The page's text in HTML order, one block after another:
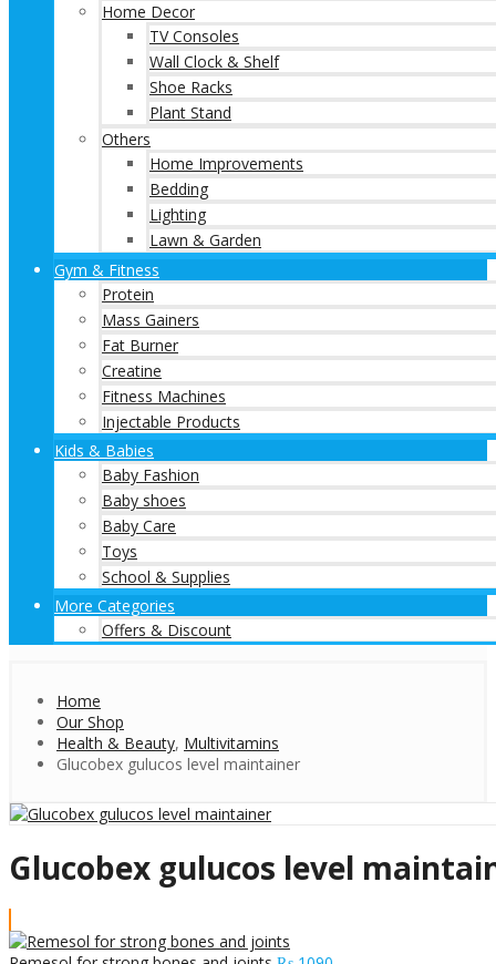
Home Decor
TV Consoles
Wall Clock & Shelf
Shoe Racks
Plant Stand
Others
Home Improvements
Bedding
Lighting
Lawn & Garden
Gym & Fitness
Protein
Mass Gainers
Fat Burner
Creatine
Fitness Machines
Injectable Products
Kids & Babies
Baby Fashion
Baby shoes
Baby Care
Toys
School & Supplies
More Categories
Offers & Discount
Home
Our Shop
Health & Beauty, Multivitamins
Glucobex gulucos level maintainer
Glucobex gulucos level